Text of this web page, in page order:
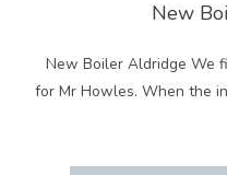
New
New Boiler Aldridge We
for Mr Howles. When the